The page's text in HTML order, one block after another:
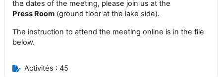
the dates of the meeting, please join us at the
Press Room (ground floor at the lake side).
The instruction to attend the meeting online is in the file
below.
Activités : 45